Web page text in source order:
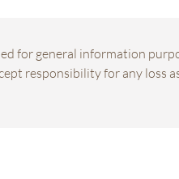
for general information
responsibility for any loss